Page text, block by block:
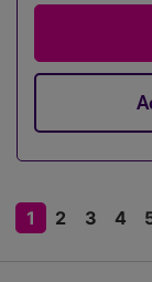
1 2 3 4